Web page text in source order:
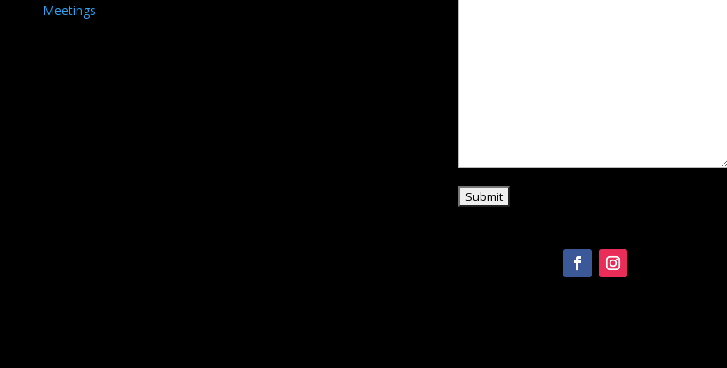
Meetings